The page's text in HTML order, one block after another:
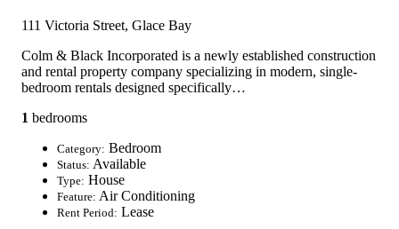
111 Victoria Street, Glace Bay
Colm & Black Incorporated is a newly established construction
and rental property company specializing in modern, single-
bedroom rentals designed specifically…
1 bedrooms
Category: Bedroom
Status: Available
Type: House
Feature: Air Conditioning
Rent Period: Lease